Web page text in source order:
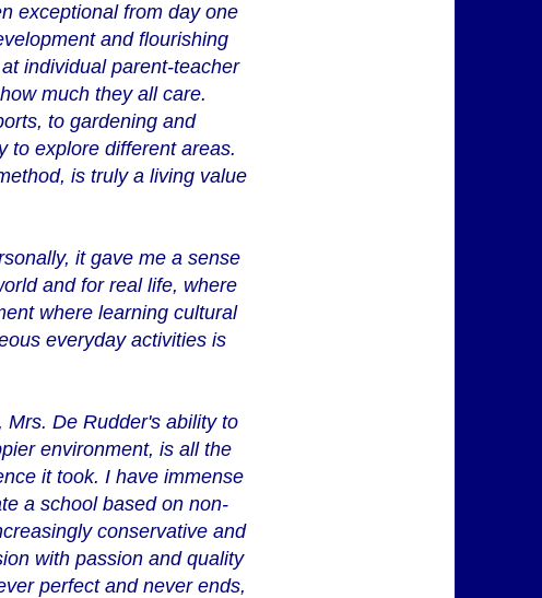
exceptional from day one
and flourishing
individual parent-teacher
much they all care.
to gardening and
to explore different areas.
is truly a living value
it gave me a sense
and for real life, where
where learning cultural
everyday activities is
De Rudder's ability to
environment, is all the
it took. I have immense
a school based on non-
conservative and
with passion and quality
perfect and never ends,